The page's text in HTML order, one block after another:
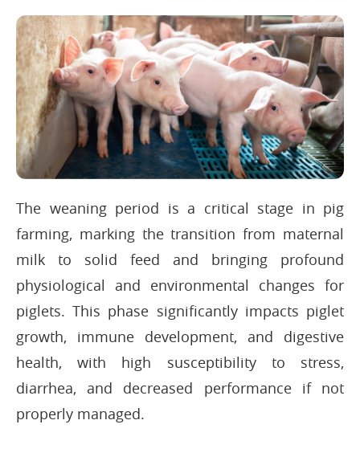
The weaning period is a critical stage in pig
farming, marking the transition from maternal
milk to solid feed and bringing profound
physiological and environmental changes for
piglets. This phase significantly impacts piglet
growth, immune development, and digestive
health, with high susceptibility to stress,
diarrhea, and decreased performance if not
properly managed.